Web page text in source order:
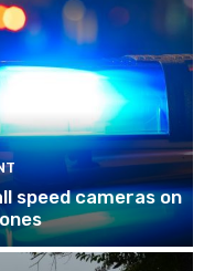
speed cameras on